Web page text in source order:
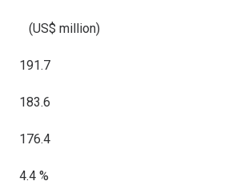
(US$ million)
191.7
183.6
176.4
4.4 %